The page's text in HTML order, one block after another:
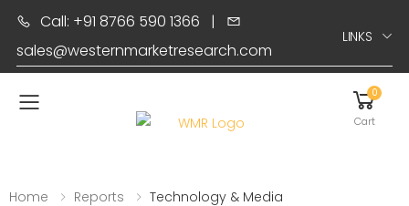
Call: +91 8766 590 1366 |
sales@westernmarketresearch.com
LINKS
Toggle mobile menu
0
Cart
Home Reports Technology & Media